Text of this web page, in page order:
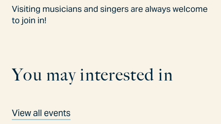
Visiting musicians and singers are always welcome
to join in!
You may interested in
View all events